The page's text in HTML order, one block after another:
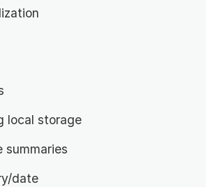
local storage
summaries
date